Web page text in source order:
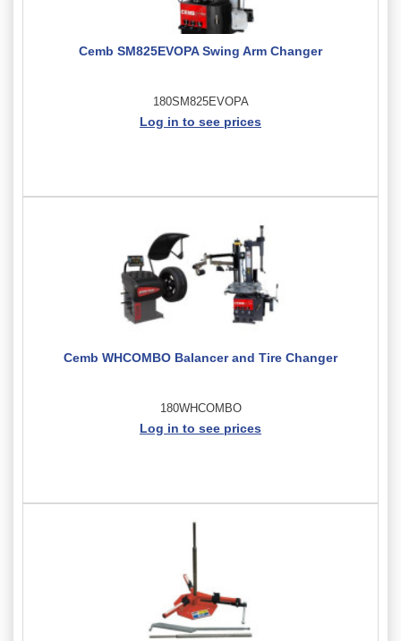
Cemb SM825EVOPA Swing Arm Changer
180SM825EVOPA
Log in to see prices
Cemb WHCOMBO Balancer and Tire Changer
180WHCOMBO
Log in to see prices